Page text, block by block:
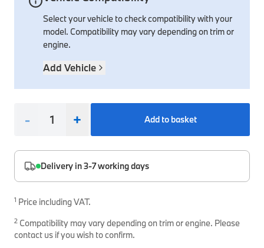
Interior Solutions
Safety Accessories & Breakdown Essentials
Interior Protection
Exterior Protection
Snow Chains
Transmission
Cooling & Heating
Steering & Suspension
Other Mechanical Parts
Engine Electrical
Audio & Navigation Systems
Antennas
Spare Parts for Accessory Upgrades
Screws, Bolts & Other Fixings
Mounts & Bushings
Select your vehicle to check compatibility with your
model. Compatibility may vary depending on trim or
engine.
Add Vehicle
- + Add to basket
Delivery in 3-7 working days
1 Price including VAT.
2 Compatibility may vary depending on trim or engine. Please
contact us if you wish to confirm.